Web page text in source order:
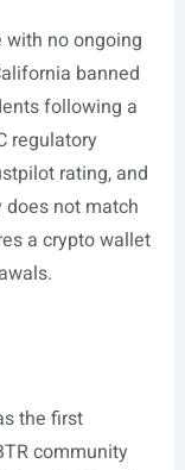
with no ongoing
banned
following a
regulatory
rating, and
not match
a crypto wallet
the first
community